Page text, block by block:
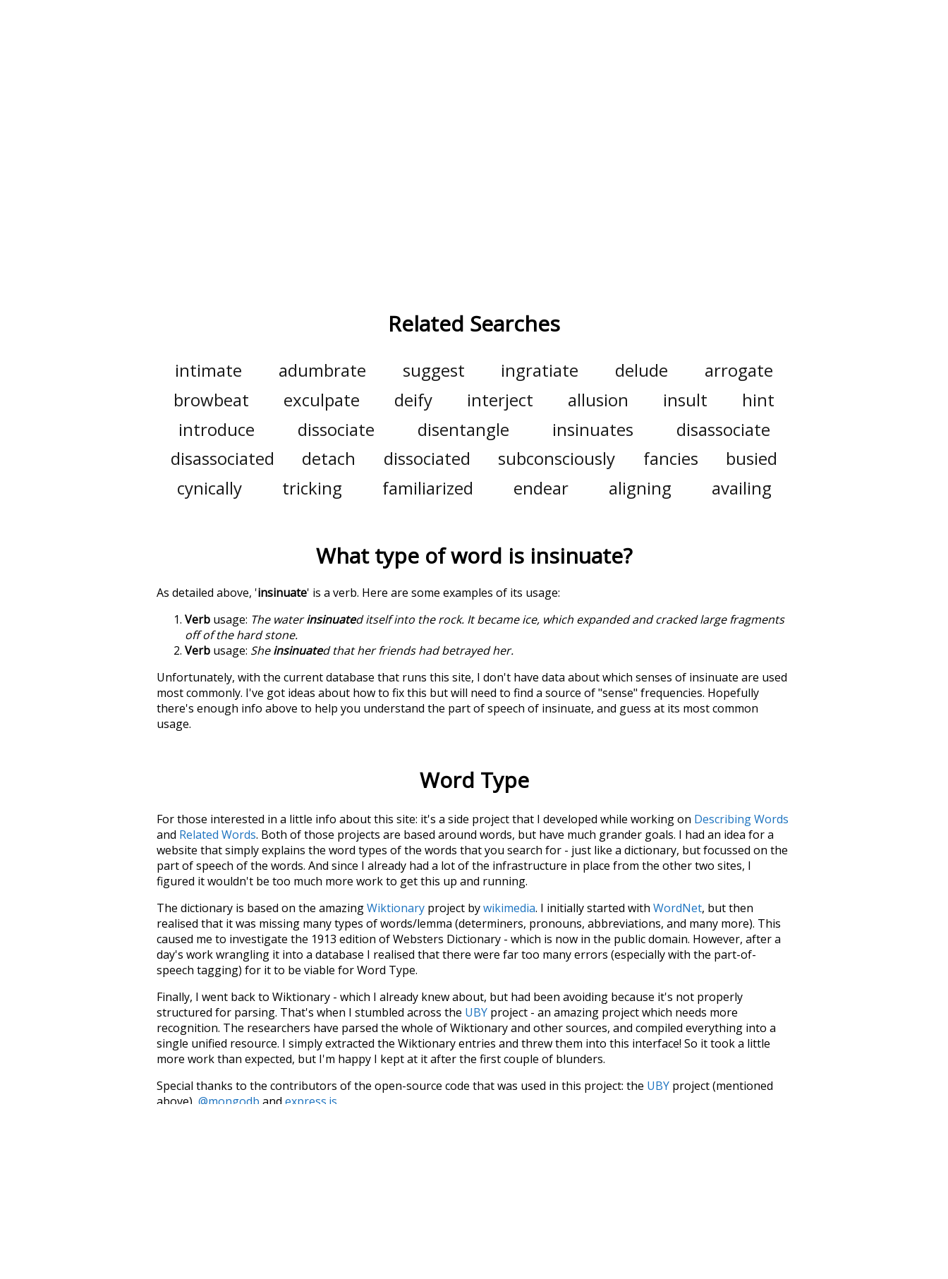
Related Searches
intimate adumbrate suggest ingratiate delude
arrogate
browbeat
exculpate deify interject allusion insult
hint
introduce
dissociate disentangle insinuates
disassociate
disassociated
detach dissociated subconsciously fancies
busied
cynically
tricking familiarized endear aligning availing
What type of word is insinuate?
As detailed above, 'insinuate' is a verb. Here are some examples of its usage:
Verb usage: The waterinsinuated itself into the rock. It became ice, which expanded and cracked large fragments
off of the hard stone.
Verb usage: Sheinsinuated that her friends had betrayed her.
Unfortunately, with the current database that runs this site, I don't have data about which senses of insinuate are used
most commonly. I've got ideas about how to fix this but will need to find a source of "sense" frequencies. Hopefully
there's enough info above to help you understand the part of speech of insinuate, and guess at its most common
usage.
Word Type
For those interested in a little info about this site: it's a side project that I developed while working on Describing Words
and Related Words. Both of those projects are based around words, but have much grander goals. I had an idea for a
website that simply explains the word types of the words that you search for - just like a dictionary, but focussed on the
part of speech of the words. And since I already had a lot of the infrastructure in place from the other two sites, I
figured it wouldn't be too much more work to get this up and running.
The dictionary is based on the amazingWiktionary project bywikimedia. I initially started with WordNet, but then
realised that it was missing many types of words/lemma (determiners, pronouns, abbreviations, and many more). This
caused me to investigate the 1913 edition of Websters Dictionary - which is now in the public domain. However, after a
day's work wrangling it into a database I realised that there were far too many errors (especially with the part-of-
speech tagging) for it to be viable for Word Type.
Finally, I went back to Wiktionary - which I already knew about, but had been avoiding because it's not properly
structured for parsing. That's when I stumbled across the UBY project - an amazing project which needs more
recognition. The researchers have parsed the whole of Wiktionary and other sources, and compiled everything into a
single unified resource. I simply extracted the Wiktionary entries and threw them into this interface! So it took a little
more work than expected, but I'm happy I kept at it after the first couple of blunders.
Special thanks to the contributors of the open-source code that was used in this project: the UBY project (mentioned
above), @mongodb and express.js